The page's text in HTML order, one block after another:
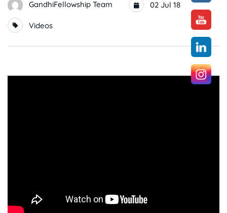
GandhiFellowship Team 02 Jul 18
Videos